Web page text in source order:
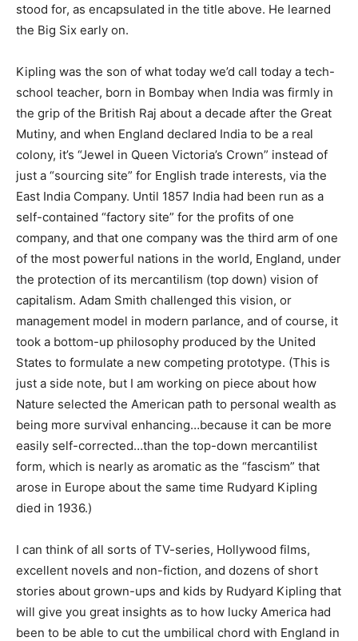
stood for, as encapsulated in the title above. He learned
the Big Six early on.
Kipling was the son of what today we’d call today a tech-
school teacher, born in Bombay when India was firmly in
the grip of the British Raj about a decade after the Great
Mutiny, and when England declared India to be a real
colony, it’s “Jewel in Queen Victoria’s Crown” instead of
just a “sourcing site” for English trade interests, via the
East India Company. Until 1857 India had been run as a
self-contained “factory site” for the profits of one
company, and that one company was the third arm of one
of the most powerful nations in the world, England, under
the protection of its mercantilism (top down) vision of
capitalism. Adam Smith challenged this vision, or
management model in modern parlance, and of course, it
took a bottom-up philosophy produced by the United
States to formulate a new competing prototype. (This is
just a side note, but I am working on piece about how
Nature selected the American path to personal wealth as
being more survival enhancing…because it can be more
easily self-corrected…than the top-down mercantilist
form, which is nearly as aromatic as the “fascism” that
arose in Europe about the same time Rudyard Kipling
died in 1936.)
I can think of all sorts of TV-series, Hollywood films,
excellent novels and non-fiction, and dozens of short
stories about grown-ups and kids by Rudyard Kipling that
will give you great insights as to how lucky America had
been to be able to cut the umbilical chord with England in